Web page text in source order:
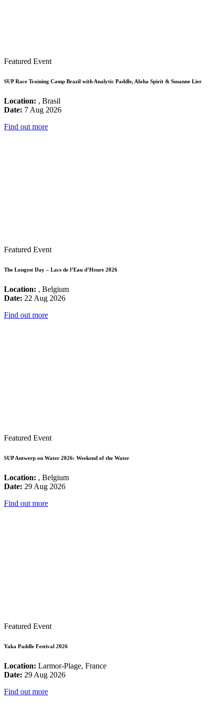
Featured Event
SUP Race Training Camp Brazil with Analytic Paddle, Aloha Spirit & Susanne Lier
Location: , Brasil
Date: 7 Aug 2026
Find out more
Featured Event
The Longest Day – Lacs de l’Eau d’Heure 2026
Location: , Belgium
Date: 22 Aug 2026
Find out more
Featured Event
SUP Antwerp on Water 2026: Weekend of the Water
Location: , Belgium
Date: 29 Aug 2026
Find out more
Featured Event
Yaka Paddle Festival 2026
Location: Larmor-Plage, France
Date: 29 Aug 2026
Find out more